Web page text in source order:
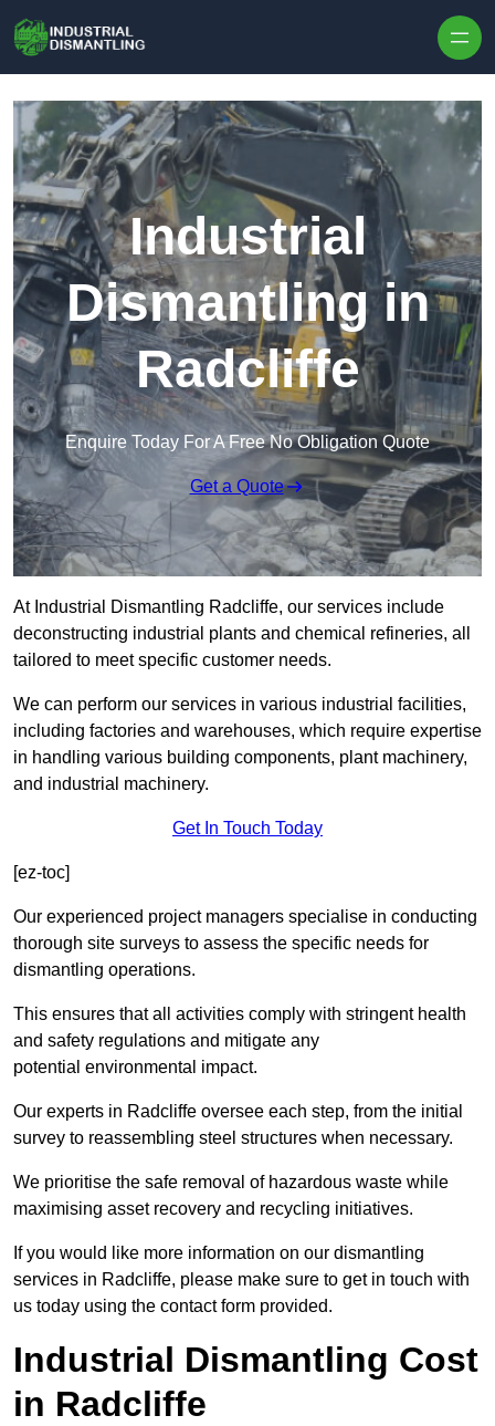
Industrial
Dismantling in
Radcliffe
Enquire Today For A Free No Obligation Quote
Get a Quote
At Industrial Dismantling Radcliffe, our services include
deconstructing industrial plants and chemical refineries, all
tailored to meet specific customer needs.
We can perform our services in various industrial facilities,
including factories and warehouses, which require expertise
in handling various building components, plant machinery,
and industrial machinery.
Get In Touch Today
[ez-toc]
Our experienced project managers specialise in conducting
thorough site surveys to assess the specific needs for
dismantling operations.
This ensures that all activities comply with stringent health
and safety regulations and mitigate any
potential environmental impact.
Our experts in Radcliffe oversee each step, from the initial
survey to reassembling steel structures when necessary.
We prioritise the safe removal of hazardous waste while
maximising asset recovery and recycling initiatives.
If you would like more information on our dismantling
services in Radcliffe, please make sure to get in touch with
us today using the contact form provided.
Industrial Dismantling Cost
in Radcliffe